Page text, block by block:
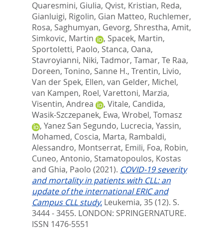
Quaresmini, Giulia, Qvist, Kristian, Reda,
Gianluigi, Rigolin, Gian Matteo, Ruchlemer,
Rosa, Saghumyan, Gevorg, Shrestha, Amit,
Simkovic, Martin
, Spacek, Martin,
Sportoletti, Paolo, Stanca, Oana,
Stavroyianni, Niki, Tadmor, Tamar, Te Raa,
Doreen, Tonino, Sanne H., Trentin, Livio,
Van der Spek, Ellen, van Gelder, Michel,
van Kampen, Roel, Varettoni, Marzia,
Visentin, Andrea
, Vitale, Candida,
Wasik-Szczepanek, Ewa, Wrobel, Tomasz
, Yanez San Segundo, Lucrecia, Yassin,
Mohamed, Coscia, Marta, Rambaldi,
Alessandro, Montserrat, Emili, Foa, Robin,
Cuneo, Antonio, Stamatopoulos, Kostas
and Ghia, Paolo (2021). COVID-19 severity
and mortality in patients with CLL: an
update of the international ERIC and
Campus CLL study. Leukemia, 35 (12). S.
3444 - 3455. LONDON: SPRINGERNATURE.
ISSN 1476-5551